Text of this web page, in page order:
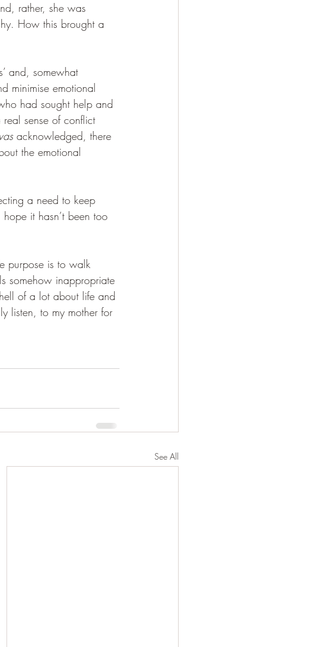
rather, she was
How this brought a
and, somewhat
minimise emotional
had sought help and
sense of conflict
acknowledged, there
the emotional
a need to keep
it hasn’t been too
purpose is to walk
somehow inappropriate
of a lot about life and
listen, to my mother for
See All